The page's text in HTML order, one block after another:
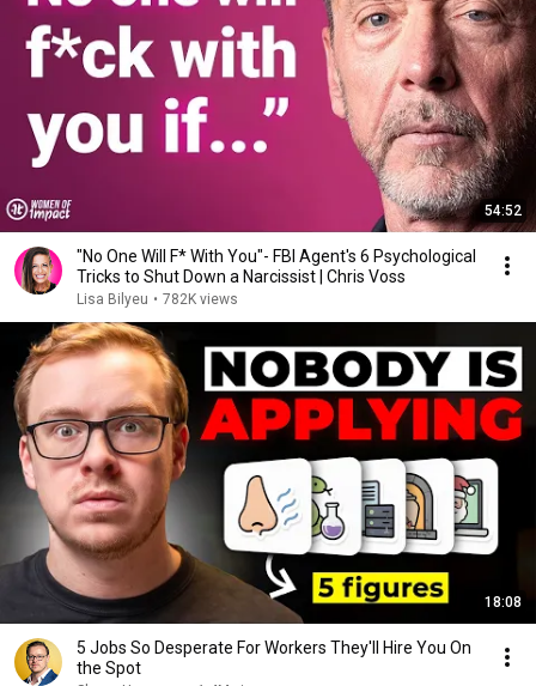
54:52
"No One Will F* With You"- FBI Agent's 6 Psychological
Tricks to Shut Down a Narcissist | Chris Voss
Lisa Bilyeu • 782K views
18:08
5 Jobs So Desperate For Workers They'll Hire You On
the Spot